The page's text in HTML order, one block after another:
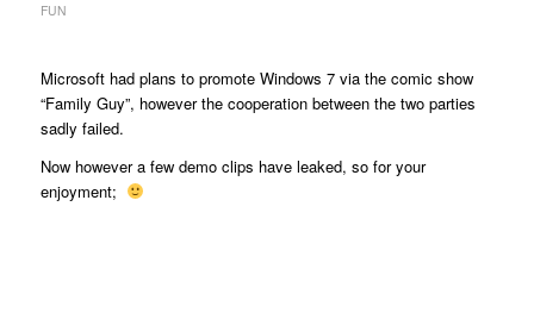
FUN
Microsoft had plans to promote Windows 7 via the comic show
“Family Guy”, however the cooperation between the two parties
sadly failed.
Now however a few demo clips have leaked, so for your
enjoyment;